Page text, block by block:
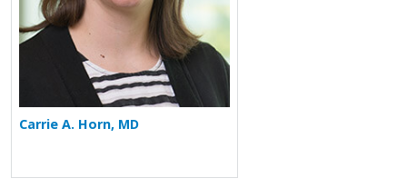
Carrie A. Horn, MD